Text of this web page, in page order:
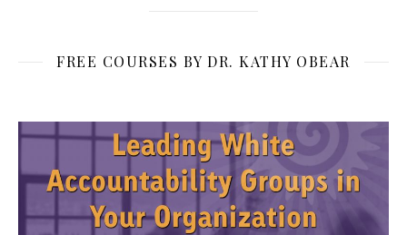
FREE COURSES BY DR. KATHY OBEAR